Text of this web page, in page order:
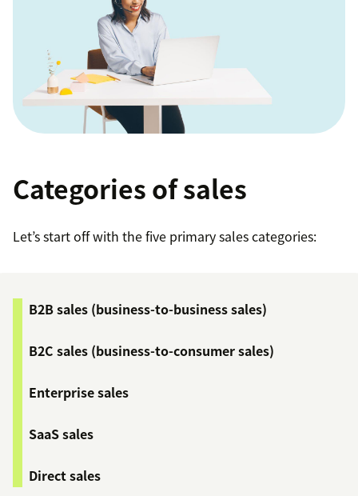
Categories of sales
Let’s start off with the five primary sales categories:
B2B sales (business-to-business sales)
B2C sales (business-to-consumer sales)
Enterprise sales
SaaS sales
Direct sales